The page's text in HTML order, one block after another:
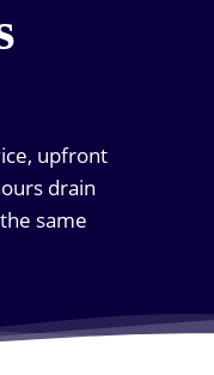
upfront
drain
same